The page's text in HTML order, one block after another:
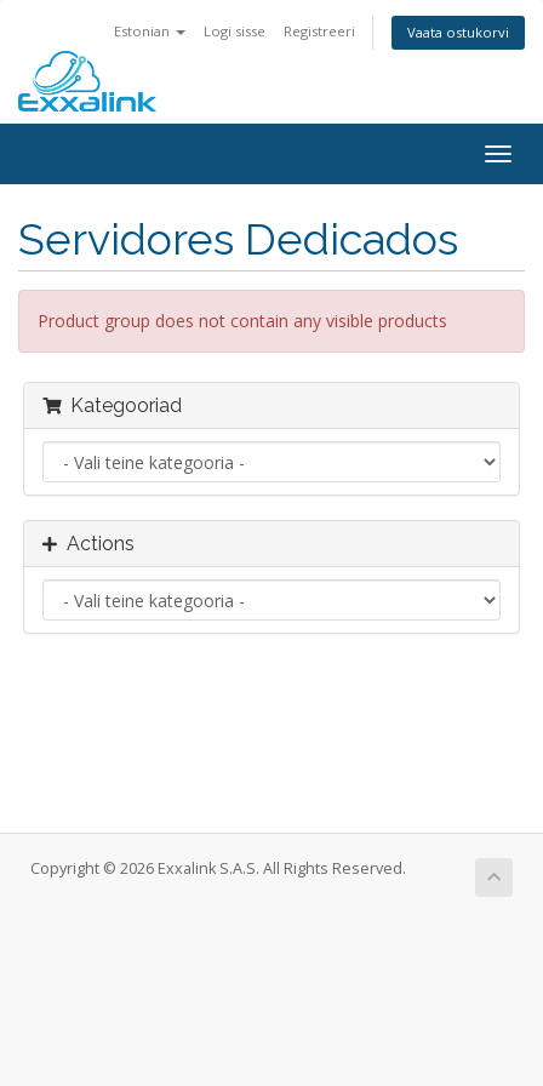
Estonian Logi sisse Registreeri Vaata ostukorvi
Servidores Dedicados
Product group does not contain any visible products
Kategooriad
Actions
Copyright © 2026 Exxalink S.A.S. All Rights Reserved.